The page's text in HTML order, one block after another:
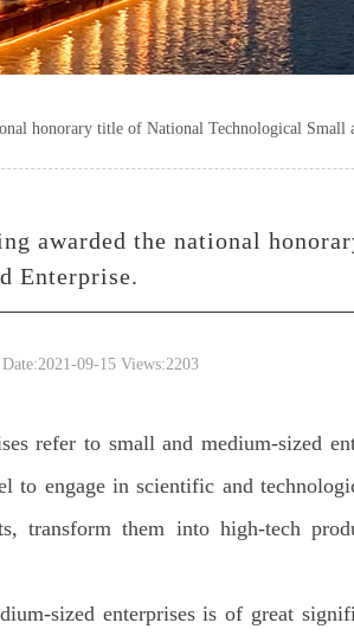
honorary title of National Technological Small
awarded the national
Enterprise.
Date:2021-09-15 Views:2203
refer to small and medium-sized
to engage in scientific and
transform them into high-tech
sized enterprises is of great